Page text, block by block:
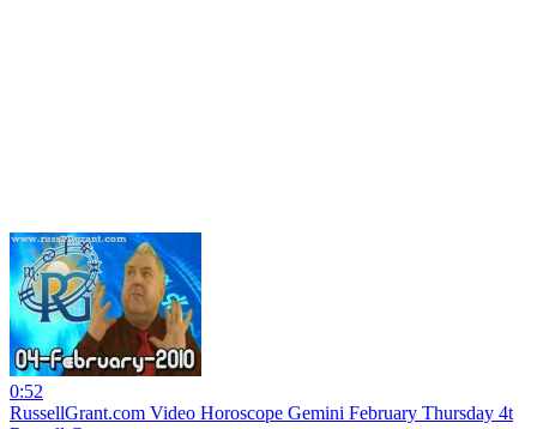
0:52
RussellGrant.com Video Horoscope Gemini February Thursday 4t